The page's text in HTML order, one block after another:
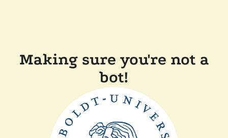
Making sure you're not a
bot!